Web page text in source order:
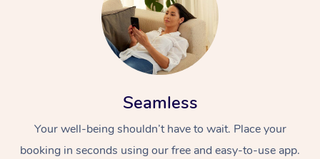
Seamless
Your well-being shouldn’t have to wait. Place your
booking in seconds using our free and easy-to-use app.